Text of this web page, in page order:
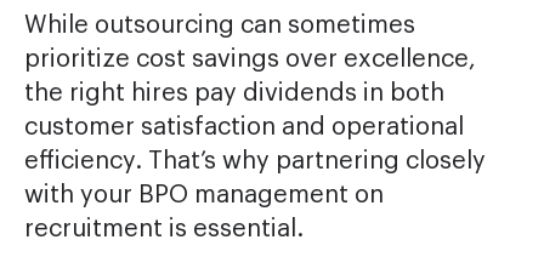
While outsourcing can sometimes
prioritize cost savings over excellence,
the right hires pay dividends in both
customer satisfaction and operational
efficiency. That’s why partnering closely
with your BPO management on
recruitment is essential.